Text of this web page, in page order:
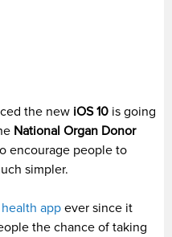
the new iOS 10 is going
National Organ Donor
encourage people to
simpler.
health app ever since it
the chance of taking